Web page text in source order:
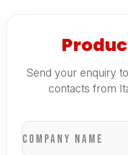
Send your enquiry
contacts from
Company name